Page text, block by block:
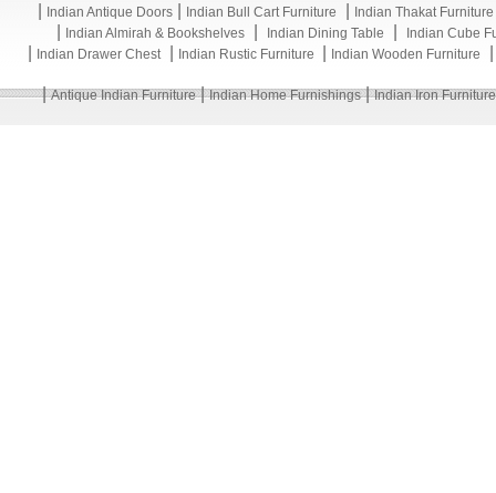
Indian Antique Doors Indian Bull Cart Furniture Indian Thakat Furniture
Indian Almirah & Bookshelves Indian Dining Table Indian Cube
Indian Drawer Chest Indian Rustic Furniture Indian Wooden Furniture
|Antique Indian Furniture|Indian Home Furnishings|Indian Iron Furniture